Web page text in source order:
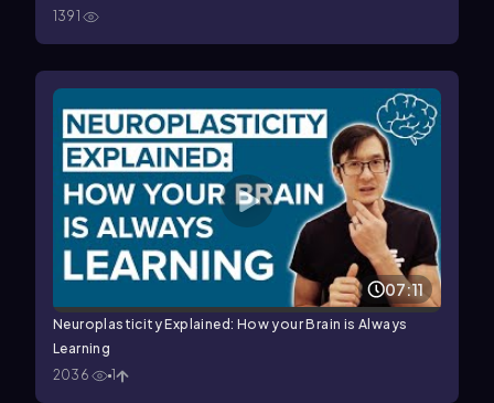
1391
07:11
Neuroplasticity Explained: How your Brain is Always
Learning
2036
1